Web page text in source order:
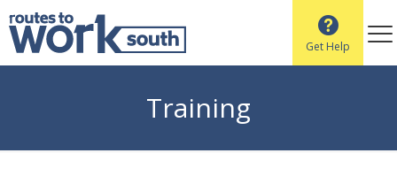
Get Help
Training